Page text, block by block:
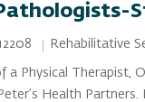
Category
Rehabilitative
a Physical Therapist,
Health